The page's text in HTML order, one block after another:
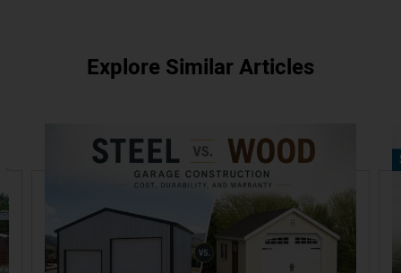
Explore Similar Articles